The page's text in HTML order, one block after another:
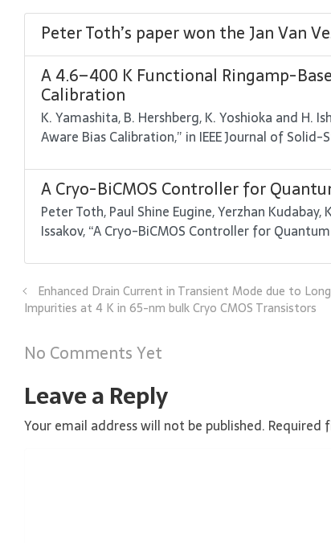
Peter Toth’s paper won the Jan Van
A 4.6–400 K Functional Ringamp-
Calibration
K. Yamashita, B. Hershberg, K. Yoshioka and H.
Aware Bias Calibration,” in IEEE Journal of
A Cryo-BiCMOS Controller for
Peter Toth, Paul Shine Eugine, Yerzhan
Issakov, “A Cryo-BiCMOS Controller for
Enhanced Drain Current in Transient Mode due to
Impurities at 4 K in 65-nm bulk Cryo CMOS Transistors
No Comments Yet
Leave a Reply
Your email address will not be published. Required